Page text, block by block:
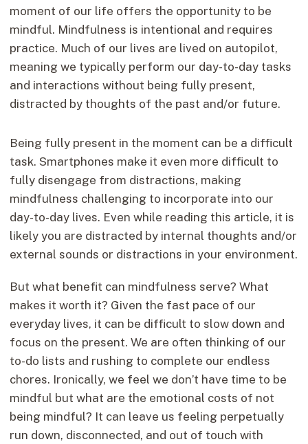
moment of our life offers the opportunity to be
mindful. Mindfulness is intentional and requires
practice. Much of our lives are lived on autopilot,
meaning we typically perform our day-to-day tasks
and interactions without being fully present,
distracted by thoughts of the past and/or future.
Being fully present in the moment can be a difficult
task. Smartphones make it even more difficult to
fully disengage from distractions, making
mindfulness challenging to incorporate into our
day-to-day lives. Even while reading this article, it is
likely you are distracted by internal thoughts and/or
external sounds or distractions in your environment.
But what benefit can mindfulness serve? What
makes it worth it? Given the fast pace of our
everyday lives, it can be difficult to slow down and
focus on the present. We are often thinking of our
to-do lists and rushing to complete our endless
chores. Ironically, we feel we don’t have time to be
mindful but what are the emotional costs of not
being mindful? It can leave us feeling perpetually
run down, disconnected, and out of touch with